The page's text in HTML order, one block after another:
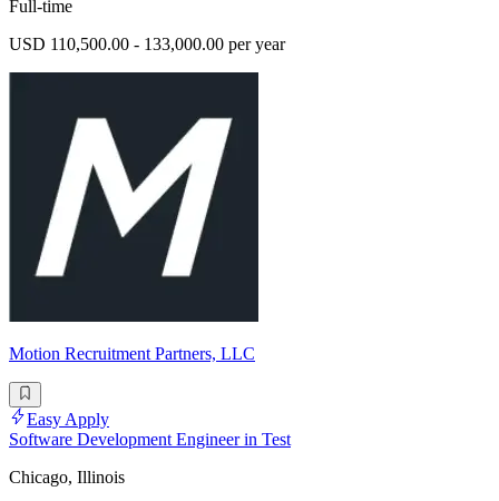
Full-time
USD 110,500.00 - 133,000.00 per year
Motion Recruitment Partners, LLC
Easy Apply
Software Development Engineer in Test
Chicago, Illinois